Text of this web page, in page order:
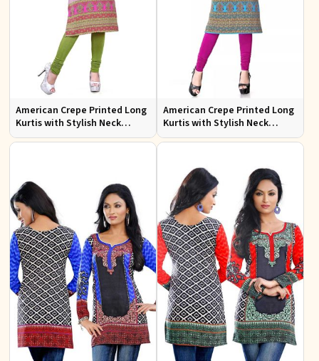
American Crepe Printed Long
Kurtis with Stylish Neck
Design XS to XXL for Casual
American Crepe Printed Long
Kurtis with Stylish Neck
Design for Casual Wear